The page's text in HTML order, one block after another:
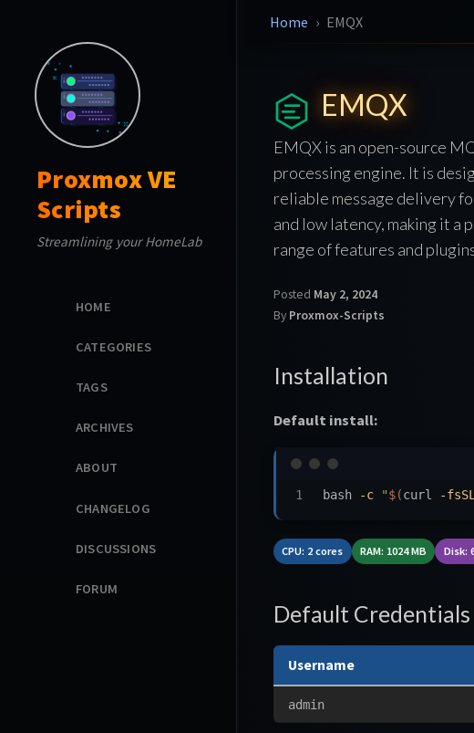
Proxmox VE
Scripts
Streamlining your HomeLab
HOME
CATEGORIES
TAGS
ARCHIVES
ABOUT
CHANGELOG
DISCUSSIONS
FORUM
Home EMQX
EMQX
EMQX is an open-source
processing engine. It is
reliable message delivery
and low latency, making it a
range of features and
Posted May 2, 2024
By Proxmox-Scripts
Installation
Default install:
bash -c "$(curl -fsSL
CPU: 2 cores RAM: 1024 MB Disk:
Default Credentials
Username
admin